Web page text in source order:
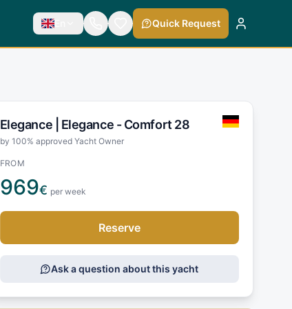
En Quick Request
Elegance | Elegance - Comfort 28
by 100% approved Yacht Owner
FROM
969€ per week
Reserve
Ask a question about this yacht